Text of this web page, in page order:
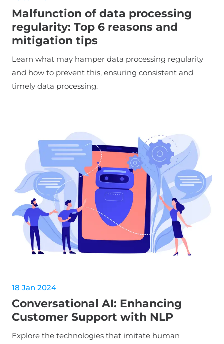
Malfunction of data processing
regularity: Top 6 reasons and
mitigation tips
Learn what may hamper data processing regularity
and how to prevent this, ensuring consistent and
timely data processing.
18 Jan 2024
Conversational AI: Enhancing
Customer Support with NLP
Explore the technologies that imitate human